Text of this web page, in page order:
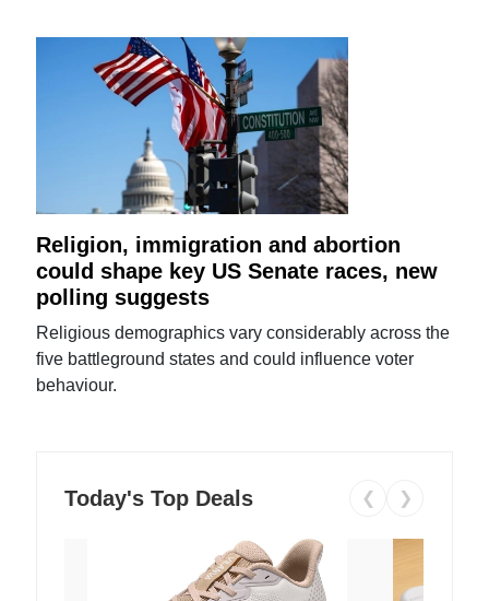
Religion, immigration and abortion
could shape key US Senate races, new
polling suggests
Religious demographics vary considerably across the
five battleground states and could influence voter
behaviour.
Today's Top Deals ❮ ❯